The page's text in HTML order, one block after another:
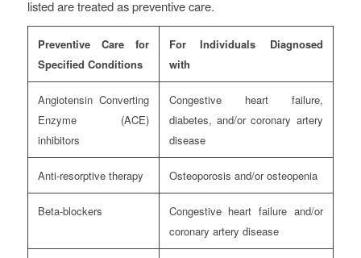
listed are treated as preventive care.
Preventive Care for
Specified Conditions
For Individuals Diagnosed
with
Angiotensin Converting
Enzyme (ACE)
inhibitors
Congestive heart failure,
diabetes, and/or coronary artery
disease
Anti-resorptive therapy Osteoporosis and/or osteopenia
Beta-blockers
Congestive heart failure and/or
coronary artery disease